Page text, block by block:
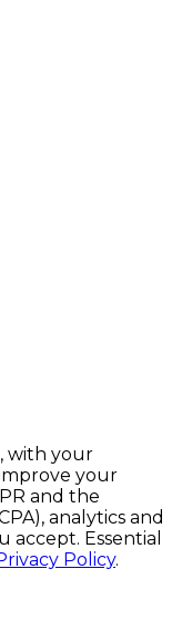
with your
your
and the
analytics and
Essential
Policy.